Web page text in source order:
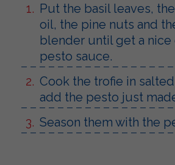
Put the basil leaves,
oil, the pine nuts and
blender until get a nice
pesto sauce.
Cook the trofie in
add the pesto just
Season them with the